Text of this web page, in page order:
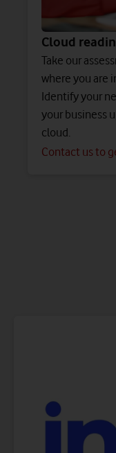
Cloud
Take our
where you are
Identify your
your business
cloud.
Contact us to
Integrated
AWS/Azure
Make the